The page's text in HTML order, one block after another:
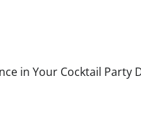
in Your Cocktail Party